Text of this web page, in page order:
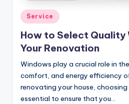
Posted
in
Service
How to Select
Your Renovation
Windows play a crucial role in
comfort, and energy efficiency
renovating your house,
essential to ensure that you…